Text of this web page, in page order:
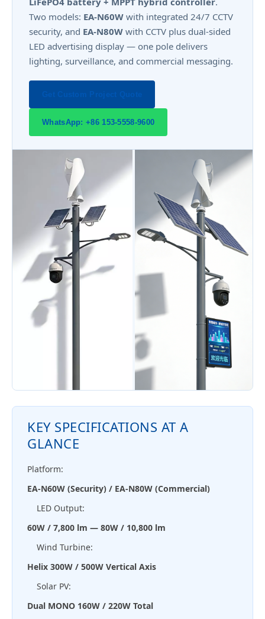
Two models: EA-N60W with integrated 24/7 CCTV
security, and EA-N80W with CCTV plus dual-sided
LED advertising display — one pole delivers
lighting, surveillance, and commercial messaging.
Get Custom Project Quote
WhatsApp: +86 153-5558-9600
KEY SPECIFICATIONS AT A
GLANCE
Platform:
EA-N60W (Security) / EA-N80W (Commercial)
LED Output:
60W / 7,800 lm — 80W / 10,800 lm
Wind Turbine:
Helix 300W / 500W Vertical Axis
Solar PV:
Dual MONO 160W / 220W Total